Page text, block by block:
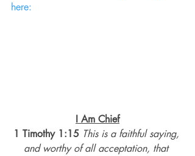
here:
I Am Chief
1 Timothy 1:15 This is a faithful saying,
and worthy of all acceptation, that